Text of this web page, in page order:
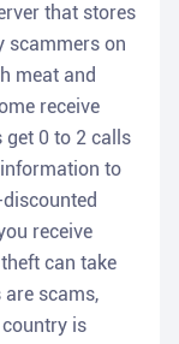
that stores
scammers on
meat and
receive
get 0 to 2 calls
to
receive
can take
scams,
is